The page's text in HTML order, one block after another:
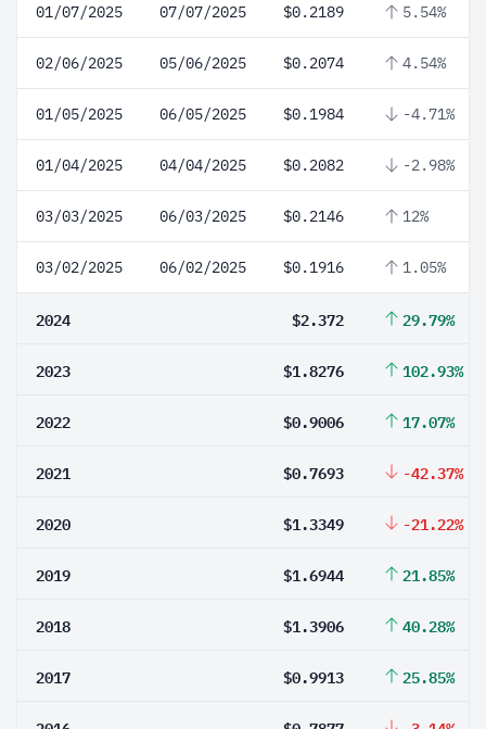
01/07/2025 07/07/2025 $0.2189 5.54%
02/06/2025 05/06/2025 $0.2074 4.54%
01/05/2025 06/05/2025 $0.1984 -4.71%
01/04/2025 04/04/2025 $0.2082 -2.98%
03/03/2025 06/03/2025 $0.2146 12%
03/02/2025 06/02/2025 $0.1916 1.05%
2024 $2.372 29.79%
2023 $1.8276 102.93%
2022 $0.9006 17.07%
2021 $0.7693 -42.37%
2020 $1.3349 -21.22%
2019 $1.6944 21.85%
2018 $1.3906 40.28%
2017 $0.9913 25.85%